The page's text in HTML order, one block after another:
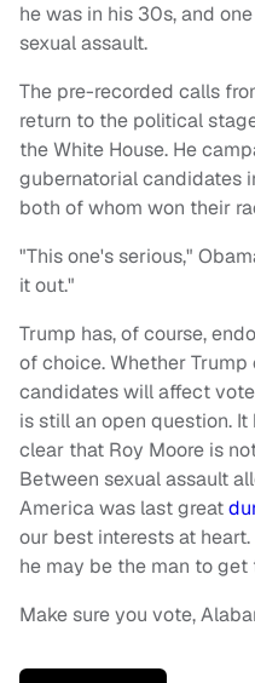
he was in his 30s, and
sexual assault.
The pre-recorded calls
return to the political
the White House. He
gubernatorial candidates
both of whom won their
"This one's serious,"
it out."
Trump has, of course,
of choice. Whether
candidates will affect
is still an open question.
clear that Roy Moore is
Between sexual assault
America was last great
our best interests at
he may be the man to get
Make sure you vote,